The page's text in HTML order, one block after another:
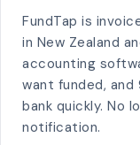
FundTap is
in New Zealand
accounting
want funded,
bank quickly. No
notification.